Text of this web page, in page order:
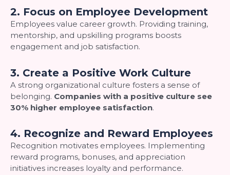
2. Focus on Employee Development
Employees value career growth. Providing training,
mentorship, and upskilling programs boosts
engagement and job satisfaction.
3. Create a Positive Work Culture
A strong organizational culture fosters a sense of
belonging. Companies with a positive culture see
30% higher employee satisfaction.
4. Recognize and Reward Employees
Recognition motivates employees. Implementing
reward programs, bonuses, and appreciation
initiatives increases loyalty and performance.